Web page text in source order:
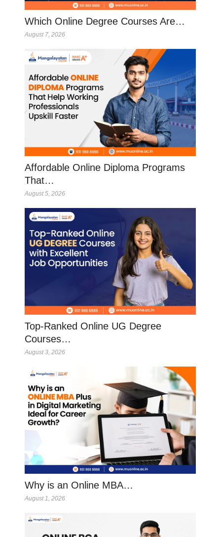
Which Online Degree Courses Are…
August 7, 2026
Affordable Online Diploma Programs
That…
August 5, 2026
Top-Ranked Online UG Degree
Courses…
August 3, 2026
Why is an Online MBA…
August 1, 2026